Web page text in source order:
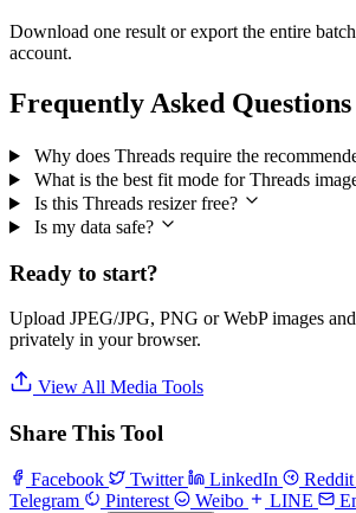
Download one result or export the entire
account.
Frequently Asked Questions
Why does Threads require the
What is the best fit mode for Threads
Is this Threads resizer free?
Is my data safe?
Ready to start?
Upload JPEG/JPG, PNG or WebP images
privately in your browser.
View All Media Tools
Share This Tool
Facebook Twitter LinkedIn Reddit
Telegram
Pinterest Weibo LINE